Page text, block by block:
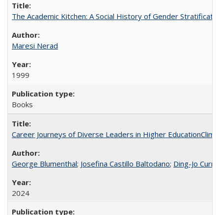
The Academic Kitchen: A Social History of Gender
Maresi Nerad
1999
Books
Career Journeys of Diverse Leaders in Higher
George Blumenthal; Josefina Castillo Baltodano; Ding-Jo
2024